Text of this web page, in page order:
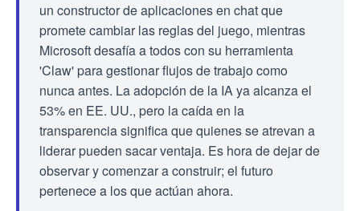
un constructor de aplicaciones en chat que
promete cambiar las reglas del juego, mientras
Microsoft desafía a todos con su herramienta
'Claw' para gestionar flujos de trabajo como
nunca antes. La adopción de la IA ya alcanza el
53% en EE. UU., pero la caída en la
transparencia significa que quienes se atrevan a
liderar pueden sacar ventaja. Es hora de dejar de
observar y comenzar a construir; el futuro
pertenece a los que actúan ahora.